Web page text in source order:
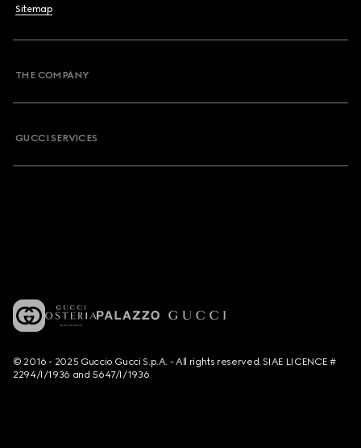
Sitemap
THE COMPANY
GUCCI SERVICES
© 2016 - 2025 Guccio Gucci S.p.A. - All rights reserved. SIAE LICENCE #
2294/I/1936 and 5647/I/1936